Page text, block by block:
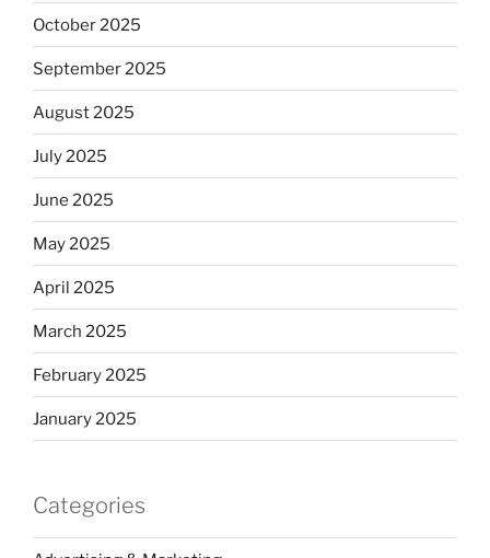
October 2025
September 2025
August 2025
July 2025
June 2025
May 2025
April 2025
March 2025
February 2025
January 2025
Categories